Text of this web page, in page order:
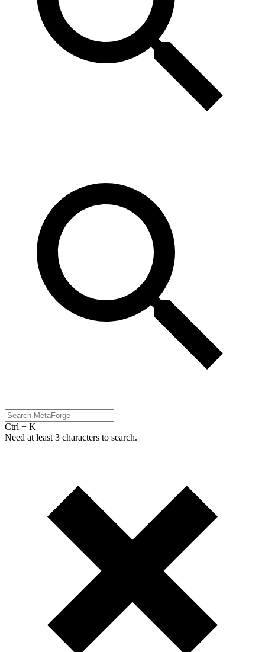
Ctrl + K
Need at least 3 characters to search.